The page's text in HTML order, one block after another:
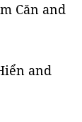
Căn and
and